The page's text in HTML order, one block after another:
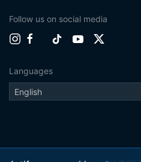
Follow us on social media
Languages